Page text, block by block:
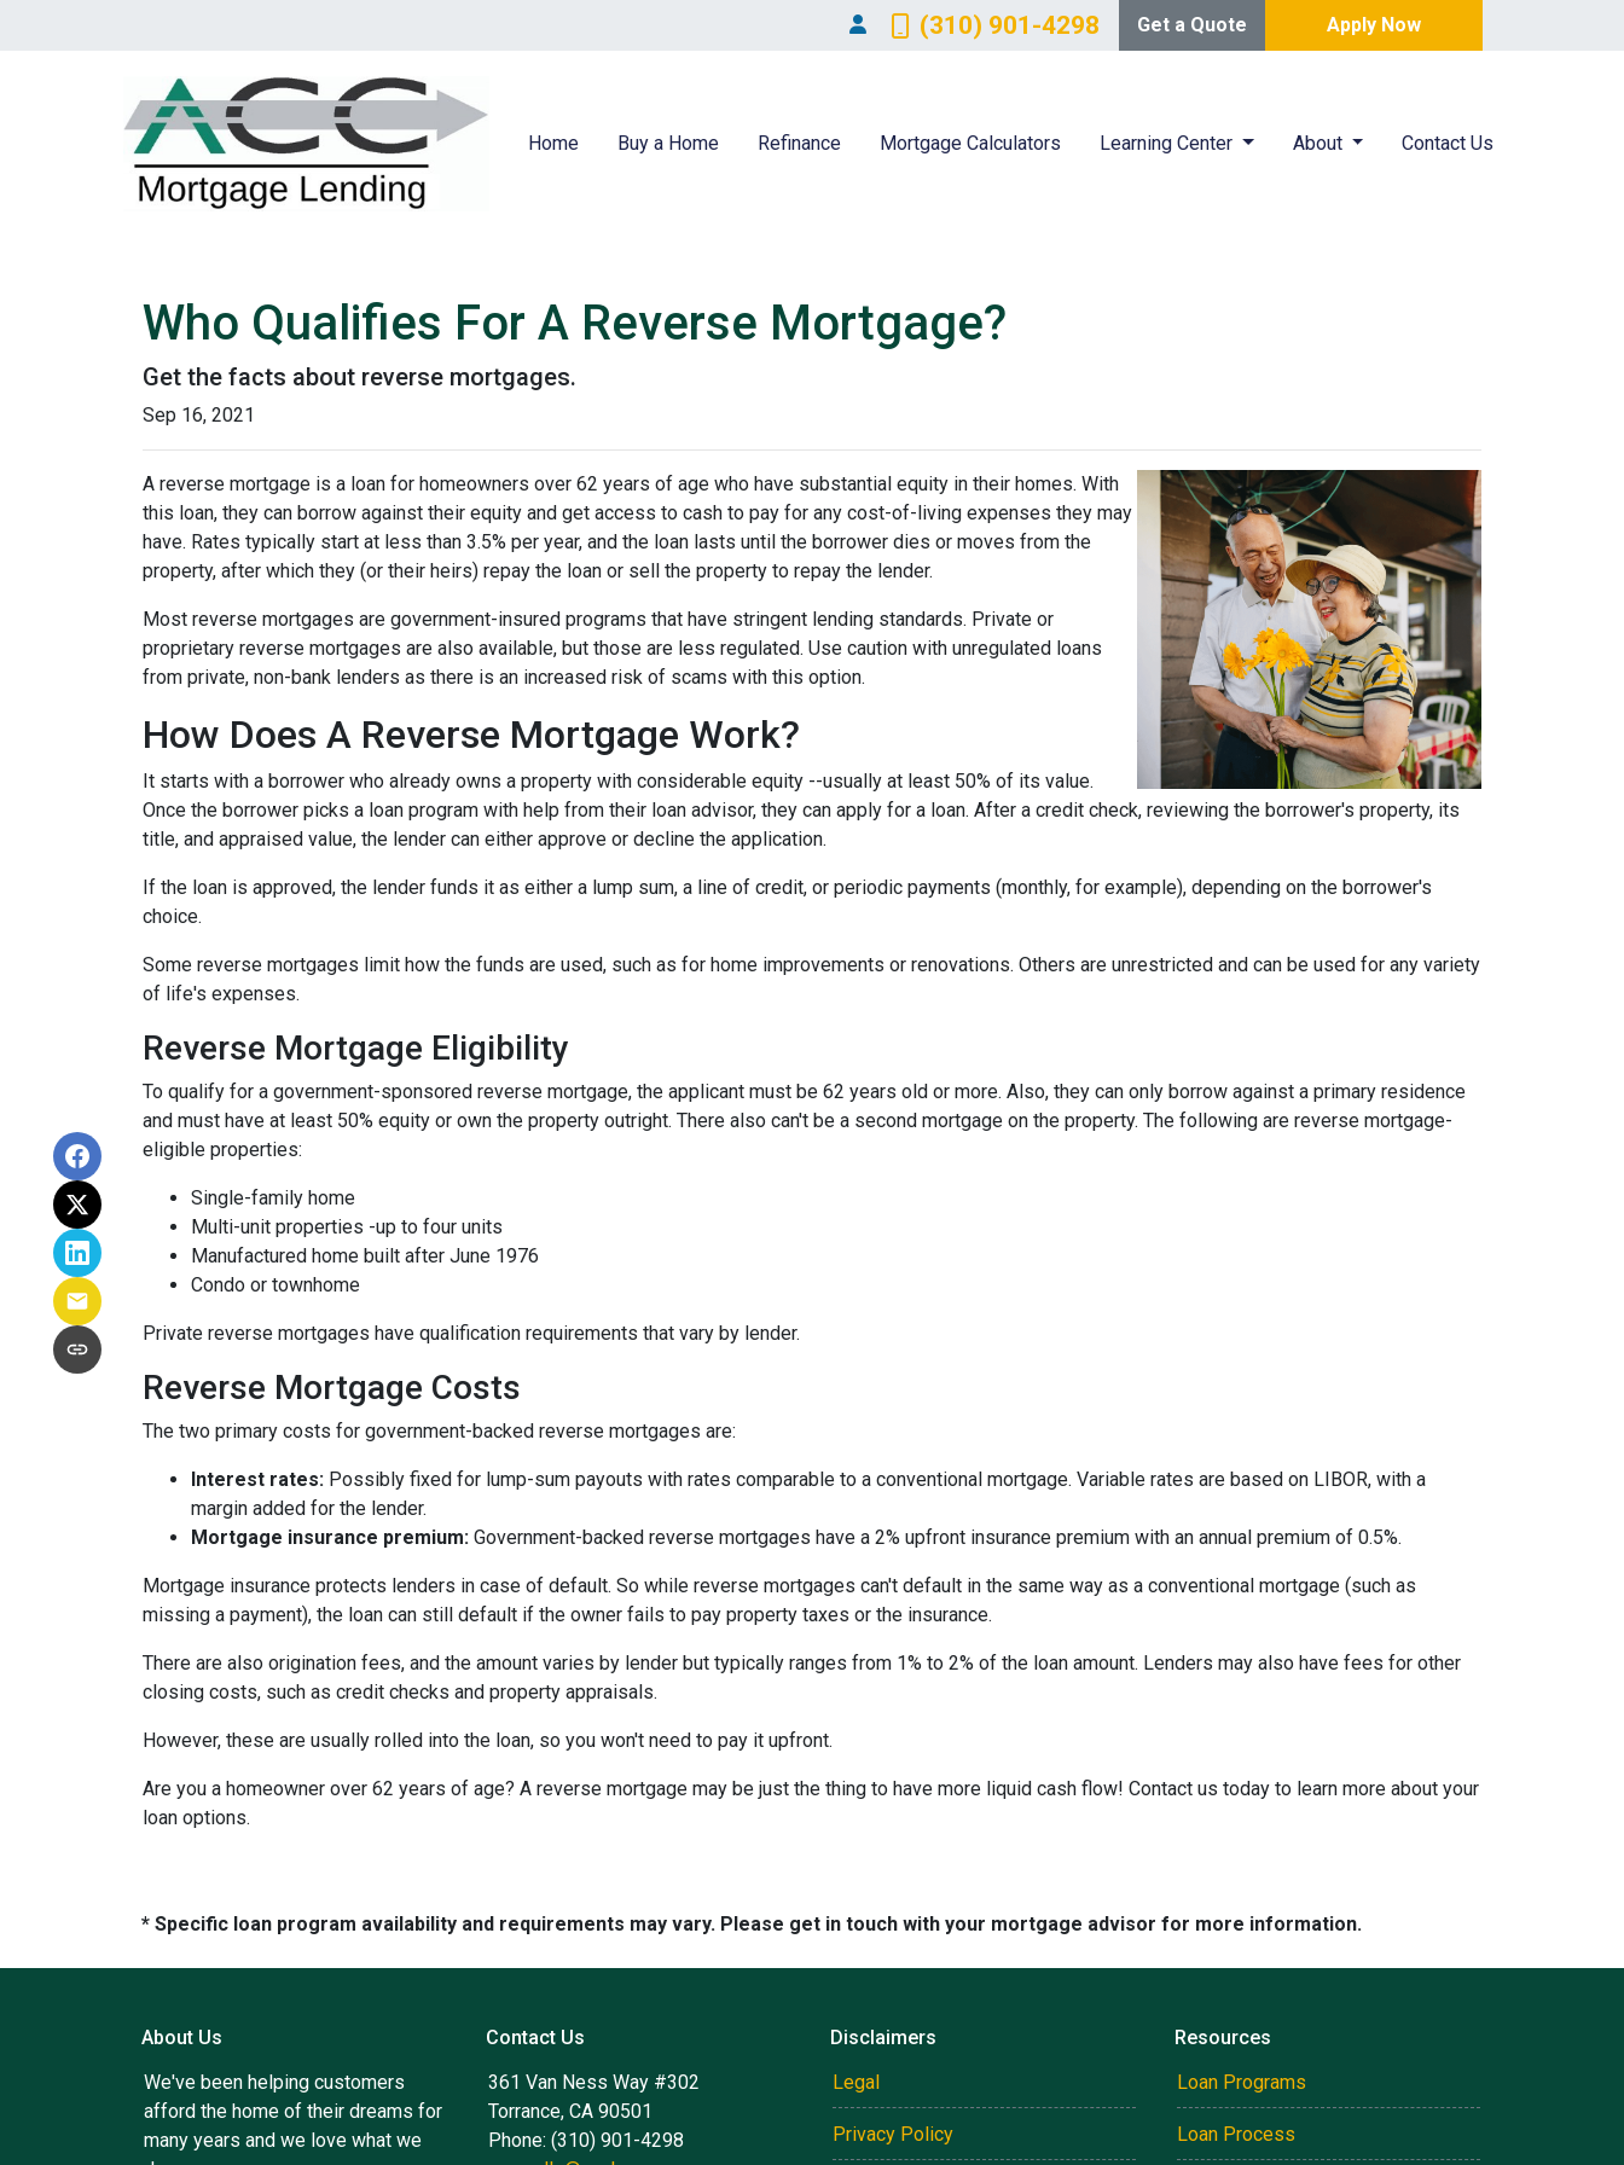
(310) 901-4298 Get a Quote Apply Now
Home Buy a Home Refinance Mortgage Calculators Learning Center About Contact Us
Who Qualifies For A Reverse Mortgage?
Get the facts about reverse mortgages.
Sep 16, 2021
A reverse mortgage is a loan for homeowners over 62 years of age who have substantial equity in their homes. With
this loan, they can borrow against their equity and get access to cash to pay for any cost-of-living expenses they may
have. Rates typically start at less than 3.5% per year, and the loan lasts until the borrower dies or moves from the
property, after which they (or their heirs) repay the loan or sell the property to repay the lender.
Most reverse mortgages are government-insured programs that have stringent lending standards. Private or
proprietary reverse mortgages are also available, but those are less regulated. Use caution with unregulated loans
from private, non-bank lenders as there is an increased risk of scams with this option.
How Does A Reverse Mortgage Work?
It starts with a borrower who already owns a property with considerable equity --usually at least 50% of its value.
Once the borrower picks a loan program with help from their loan advisor, they can apply for a loan. After a credit check, reviewing the borrower's property, its
title, and appraised value, the lender can either approve or decline the application.
If the loan is approved, the lender funds it as either a lump sum, a line of credit, or periodic payments (monthly, for example), depending on the borrower's
choice.
Some reverse mortgages limit how the funds are used, such as for home improvements or renovations. Others are unrestricted and can be used for any variety
of life's expenses.
Reverse Mortgage Eligibility
To qualify for a government-sponsored reverse mortgage, the applicant must be 62 years old or more. Also, they can only borrow against a primary residence
and must have at least 50% equity or own the property outright. There also can't be a second mortgage on the property. The following are reverse mortgage-
eligible properties:
Single-family home
Multi-unit properties -up to four units
Manufactured home built after June 1976
Condo or townhome
Private reverse mortgages have qualification requirements that vary by lender.
Reverse Mortgage Costs
The two primary costs for government-backed reverse mortgages are:
Interest rates: Possibly fixed for lump-sum payouts with rates comparable to a conventional mortgage. Variable rates are based on LIBOR, with a
margin added for the lender.
Mortgage insurance premium: Government-backed reverse mortgages have a 2% upfront insurance premium with an annual premium of 0.5%.
Mortgage insurance protects lenders in case of default. So while reverse mortgages can't default in the same way as a conventional mortgage (such as
missing a payment), the loan can still default if the owner fails to pay property taxes or the insurance.
There are also origination fees, and the amount varies by lender but typically ranges from 1% to 2% of the loan amount. Lenders may also have fees for other
closing costs, such as credit checks and property appraisals.
However, these are usually rolled into the loan, so you won't need to pay it upfront.
Are you a homeowner over 62 years of age? A reverse mortgage may be just the thing to have more liquid cash flow! Contact us today to learn more about your
loan options.
* Specific loan program availability and requirements may vary. Please get in touch with your mortgage advisor for more information.
About Us
We've been helping customers
afford the home of their dreams for
many years and we love what we
Contact Us
361 Van Ness Way #302
Torrance, CA 90501
Phone: (310) 901-4298
Disclaimers
Legal
Privacy Policy
Resources
Loan Programs
Loan Process